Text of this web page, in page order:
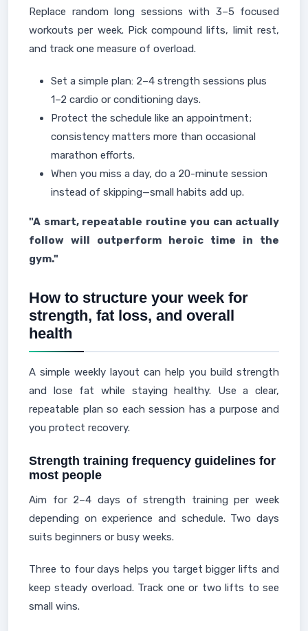
Replace random long sessions with 3–5 focused
workouts per week. Pick compound lifts, limit rest,
and track one measure of overload.
Set a simple plan: 2–4 strength sessions plus
1–2 cardio or conditioning days.
Protect the schedule like an appointment;
consistency matters more than occasional
marathon efforts.
When you miss a day, do a 20-minute session
instead of skipping—small habits add up.
"A smart, repeatable routine you can actually
follow will outperform heroic time in the
gym."
How to structure your week for
strength, fat loss, and overall
health
A simple weekly layout can help you build strength
and lose fat while staying healthy. Use a clear,
repeatable plan so each session has a purpose and
you protect recovery.
Strength training frequency guidelines for
most people
Aim for 2–4 days of strength training per week
depending on experience and schedule. Two days
suits beginners or busy weeks.
Three to four days helps you target bigger lifts and
keep steady overload. Track one or two lifts to see
small wins.